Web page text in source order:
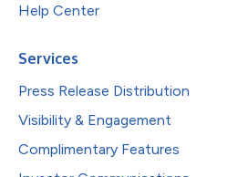
Help Center
Services
Press Release Distribution
Visibility & Engagement
Complimentary Features